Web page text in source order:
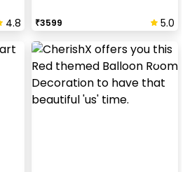
4.8 ₹3599 5.0